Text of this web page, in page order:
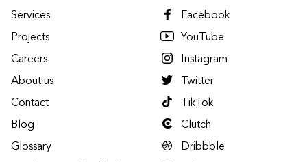
Services
Projects
Careers
About us
Contact
Blog
Glossary
Facebook
YouTube
Instagram
Twitter
TikTok
Clutch
Dribbble